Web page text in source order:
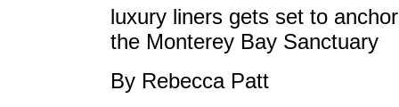
luxury liners gets set to
the Monterey Bay Sanctuary
By Rebecca Patt